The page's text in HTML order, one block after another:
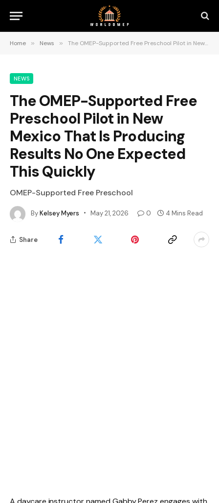
Home » News » The OMEP-Supported Free Preschool Pilot in New Mexico That Is Producing Results No One Expected This Quickly
NEWS
The OMEP-Supported Free
Preschool Pilot in New
Mexico That Is Producing
Results No One Expected
This Quickly
OMEP-Supported Free Preschool
ByKelsey Myers May 21, 2026 0 4 Mins Read
Share